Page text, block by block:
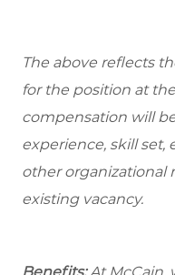
The above reflects
for the position at
compensation will
experience, skill set,
other organizational
existing vacancy.